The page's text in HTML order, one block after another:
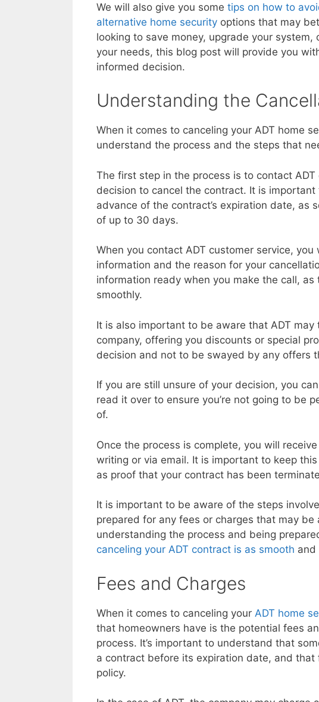
We will also give you some tips on how to
alternative home security options that may
looking to save money, upgrade your
your needs, this blog post will provide you
informed decision.
Understanding the
When it comes to canceling your ADT home
understand the process and the steps that
The first step in the process is to contact
decision to cancel the contract. It is
advance of the contract’s expiration date, as
of up to 30 days.
When you contact ADT customer service,
information and the reason for your
information ready when you make the call,
smoothly.
It is also important to be aware that ADT
company, offering you discounts or special
decision and not to be swayed by any offers
If you are still unsure of your decision, you
read it over to ensure you’re not going to be
of.
Once the process is complete, you will
writing or via email. It is important to keep
as proof that your contract has been
It is important to be aware of the steps
prepared for any fees or charges that may
understanding the process and being
canceling your ADT contract is as smooth and
Fees and Charges
When it comes to canceling your ADT home
that homeowners have is the potential fees
process. It’s important to understand that
a contract before its expiration date, and that
policy.